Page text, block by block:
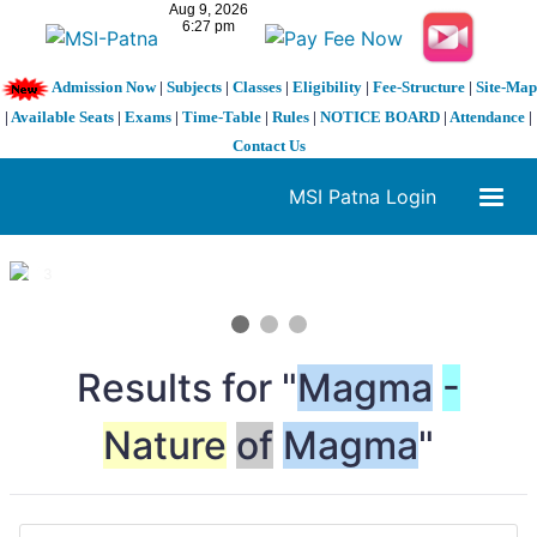
Admission Now| Subjects| Classes| Eligibility| Fee-Structure| Site-Map
| Available Seats | Exams | Time-Table | Rules | NOTICE BOARD | Attendance |
Contact Us
MSI Patna Login
1 / 3
Results for "Magma -
Nature of Magma"